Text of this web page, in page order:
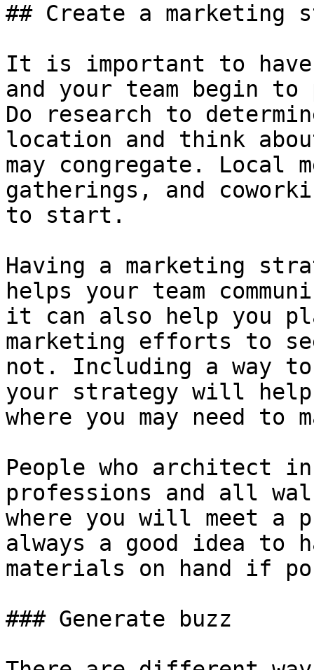
## Create a marketing
It is important to
and your team begin
Do research to
location and think
may congregate. Local
gatherings, and
to start.
Having a marketing
helps your team
it can also help you
marketing efforts to
not. Including a way to
your strategy will help
where you may need to
People who architect
professions and all
where you will meet a
always a good idea to
materials on hand if
### Generate buzz